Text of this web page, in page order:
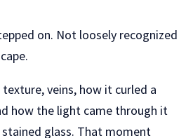
on. Not loosely recognized
veins, how it curled a
how the light came through it
glass. That moment